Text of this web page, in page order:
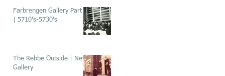
Farbrengen Gallery Part 1
| 5710's-5730's
The Rebbe Outside | New
Gallery